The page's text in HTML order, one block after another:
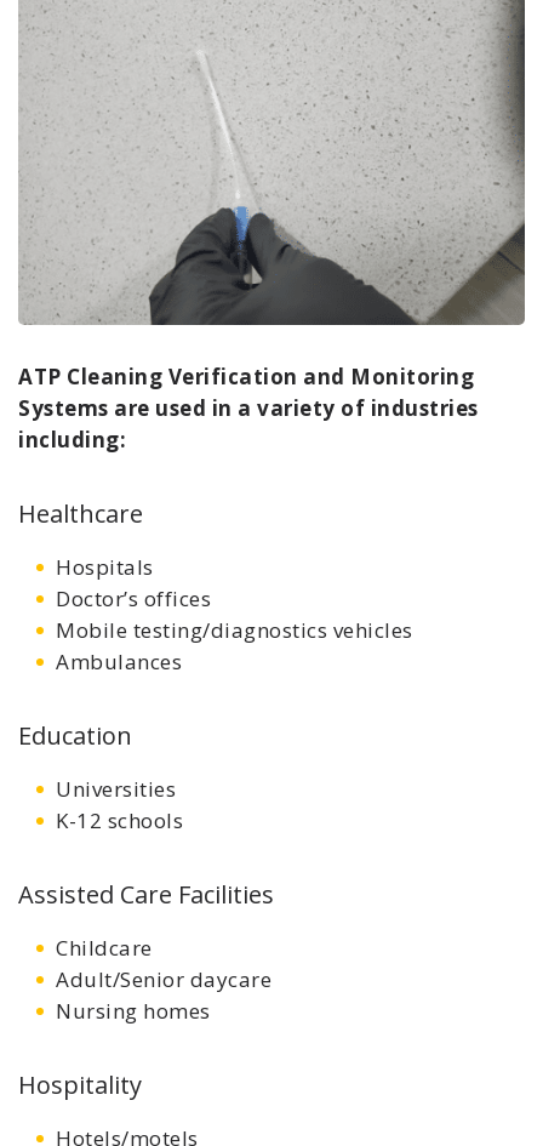
ATP Cleaning Verification and Monitoring
Systems are used in a variety of industries
including:
Healthcare
Hospitals
Doctor’s offices
Mobile testing/diagnostics vehicles
Ambulances
Education
Universities
K-12 schools
Assisted Care Facilities
Childcare
Adult/Senior daycare
Nursing homes
Hospitality
Hotels/motels